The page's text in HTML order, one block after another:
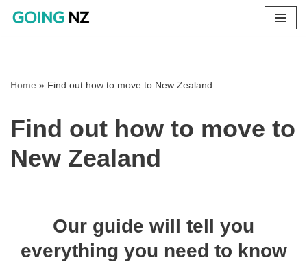
Home » Find out how to move to New Zealand
Find out how to move to
New Zealand
Our guide will tell you
everything you need to know